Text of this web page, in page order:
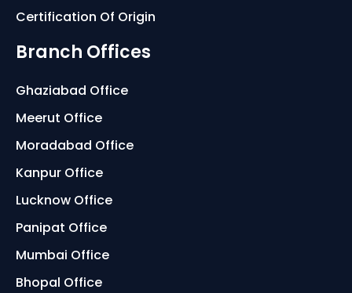
Certification Of Origin
Branch Offices
Ghaziabad Office
Meerut Office
Moradabad Office
Kanpur Office
Lucknow Office
Panipat Office
Mumbai Office
Bhopal Office